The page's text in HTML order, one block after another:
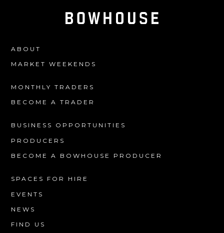
ABOUT
MARKET WEEKENDS
MONTHLY TRADERS
BECOME A TRADER
BUSINESS OPPORTUNITIES
PRODUCERS
BECOME A BOWHOUSE PRODUCER
SPACES FOR HIRE
EVENTS
NEWS
FIND US